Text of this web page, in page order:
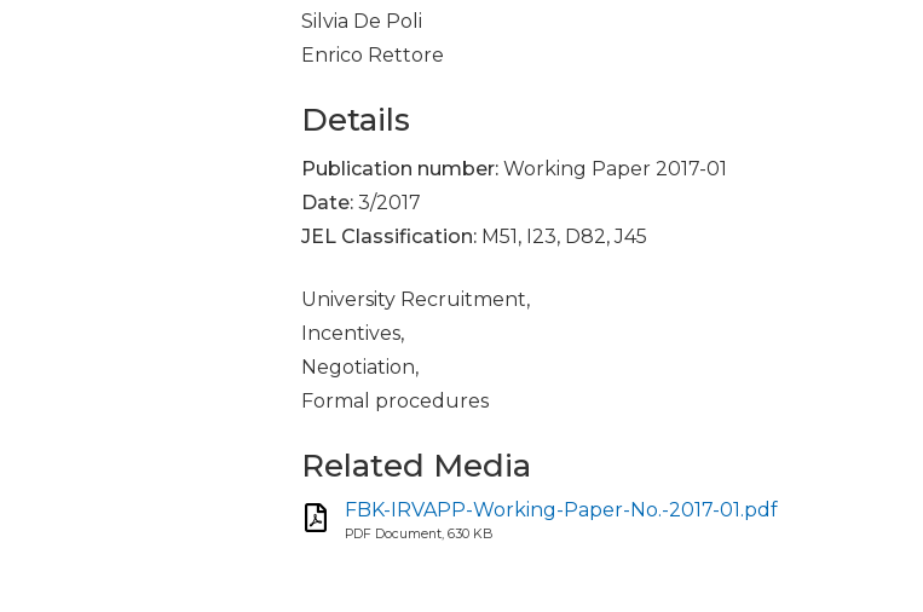
Silvia De Poli
Enrico Rettore
Details
Publication number:Working Paper 2017-01
Date:3/2017
JEL Classification:M51, I23, D82, J45
University Recruitment,
Incentives,
Negotiation,
Formal procedures
Related Media
FBK-IRVAPP-Working-Paper-No.-2017-01.pdf
PDF Document, 630 KB